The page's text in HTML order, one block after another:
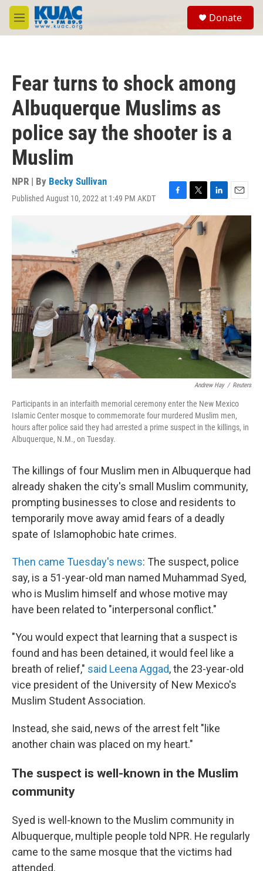
Skip to main content
M
e
Donate
Fear turns to shock among
Albuquerque Muslims as
police say the shooter is a
Muslim
NPR | By Becky Sullivan
Published August 10, 2022 at 1:49 PM AKDT
F
c
e
b
o
o
k
T
w
i
t
t
e
L
i
d
I
n
E
m
Andrew Hay / Reuters
Participants in an interfaith memorial ceremony enter the New Mexico
Islamic Center mosque to commemorate four murdered Muslim men,
hours after police said they had arrested a prime suspect in the killings, in
Albuquerque, N.M., on Tuesday.
The killings of four Muslim men in Albuquerque had
already shaken the city's small Muslim community,
prompting businesses to close and residents to
temporarily move away amid fears of a deadly
spate of Islamophobic hate crimes.
Then came Tuesday's news: The suspect, police
say, is a 51-year-old man named Muhammad Syed,
who is Muslim himself and whose motive may
have been related to "interpersonal conflict."
"You would expect that learning that a suspect is
found and has been detained, it would feel like a
breath of relief," said Leena Aggad, the 23-year-old
vice president of the University of New Mexico's
Muslim Student Association.
Instead, she said, news of the arrest felt "like
another chain was placed on my heart."
The suspect is well-known in the Muslim
community
Syed is well-known to the Muslim community in
Albuquerque, multiple people told NPR. He regularly
came to the same mosque that the victims had
attended.